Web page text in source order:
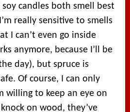
candles both smell best
really sensitive to smells
I can’t even go inside
anymore, because I’ll be
day), but spruce is
Of course, I can only
willing to keep an eye on
on wood, they’ve